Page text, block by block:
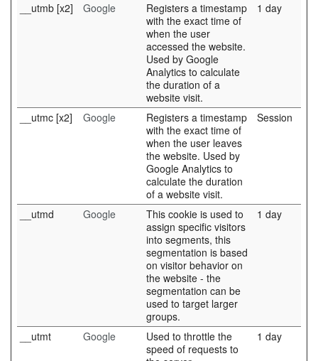
__utmb [x2] Google
Registers a timestamp
with the exact time of
when the user
accessed the website.
Used by Google
Analytics to calculate
the duration of a
website visit.
1 day
__utmc [x2] Google
Registers a timestamp
with the exact time of
when the user leaves
the website. Used by
Google Analytics to
calculate the duration
of a website visit.
Session
__utmd Google
This cookie is used to
assign specific visitors
into segments, this
segmentation is based
on visitor behavior on
the website - the
segmentation can be
used to target larger
groups.
1 day
__utmt Google
Used to throttle the
speed of requests to
1 day